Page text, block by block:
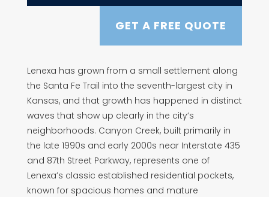
GET A FREE QUOTE
Lenexa has grown from a small settlement along
the Santa Fe Trail into the seventh-largest city in
Kansas, and that growth has happened in distinct
waves that show up clearly in the city’s
neighborhoods. Canyon Creek, built primarily in
the late 1990s and early 2000s near Interstate 435
and 87th Street Parkway, represents one of
Lenexa’s classic established residential pockets,
known for spacious homes and mature